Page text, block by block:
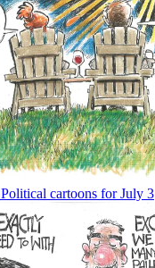
Political cartoons for July 3